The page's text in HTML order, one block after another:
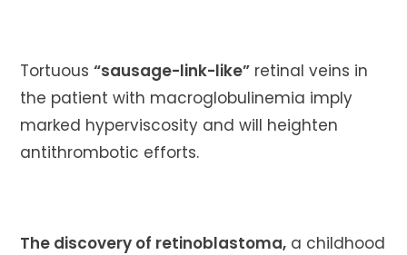
Tortuous“sausage-link-like” retinal veins in
the patient with macroglobulinemia imply
marked hyperviscosity and will heighten
antithrombotic efforts.
The discovery of retinoblastoma, a childhood